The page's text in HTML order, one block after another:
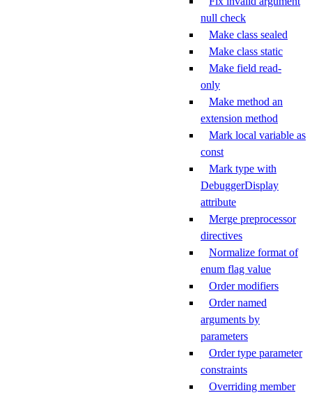
null check
Make class sealed
Make class static
Make field read-
only
Make method an
extension method
Mark local variable as
const
Mark type with
DebuggerDisplay
attribute
Merge preprocessor
directives
Normalize format of
enum flag value
Order modifiers
Order named
arguments by
parameters
Order type parameter
constraints
Overriding member